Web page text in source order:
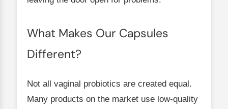
What Makes Our Capsules
Different?
Not all vaginal probiotics are created equal.
Many products on the market use low-quality